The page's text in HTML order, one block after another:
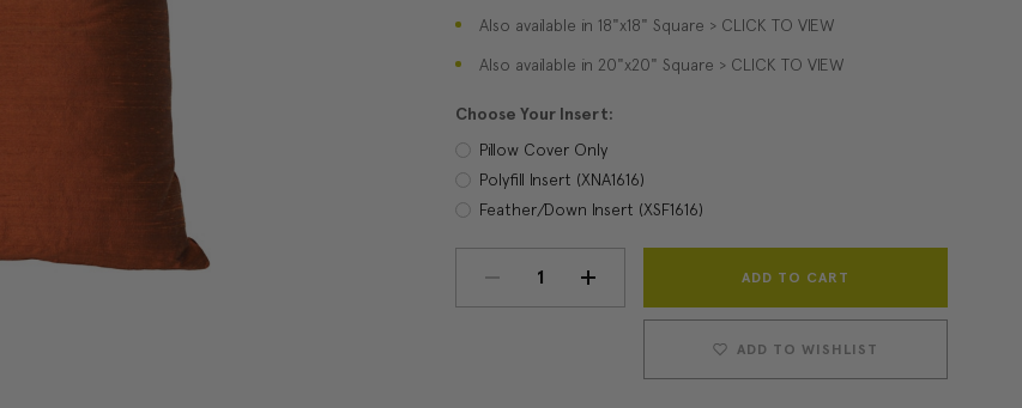
Also available in 18"x18" Square > CLICK TO VIEW
Also available in 20"x20" Square > CLICK TO VIEW
Choose Your Insert:
Pillow Cover Only
Polyfill Insert (XNA1616)
Feather/Down Insert (XSF1616)
Current
DECREASE INCREASE
ADD TO WISHLIST